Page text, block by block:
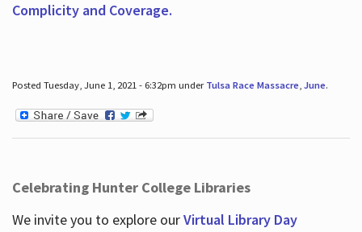
Complicity and Coverage.
Posted Tuesday, June 1, 2021 - 6:32pm under Tulsa Race Massacre, June.
Celebrating Hunter College Libraries
We invite you to explore ourVirtual Library Day